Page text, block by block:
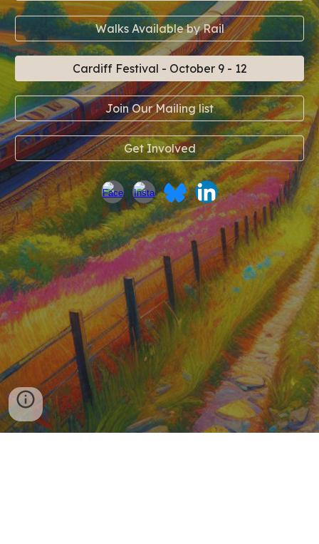
Walks Available by Rail
Cardiff Festival - October 9 - 12
Join Our Mailing list
Get Involved